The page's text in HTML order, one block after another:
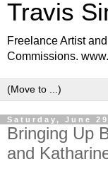
Travis
Freelance Artist
Commissions.
Saturday, June
Bringing Up
and